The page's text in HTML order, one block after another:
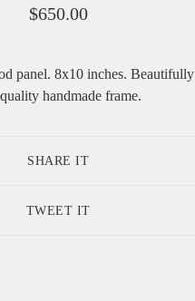
$650.00
panel. 8x10 inches. Beautifully
handmade frame.
SHARE IT
TWEET IT